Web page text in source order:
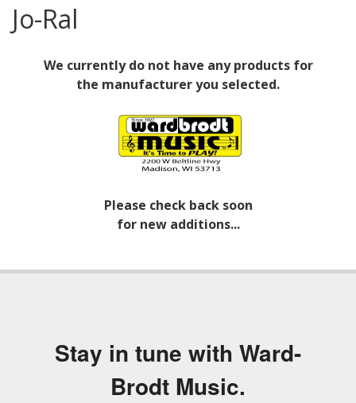
Jo-Ral
We currently do not have any products for
the manufacturer you selected.
Please check back soon
for new additions...
Stay in tune with Ward-
Brodt Music.